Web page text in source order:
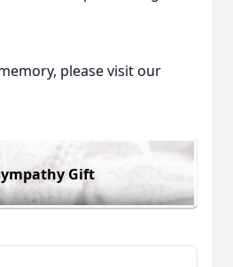
please visit our
Gift